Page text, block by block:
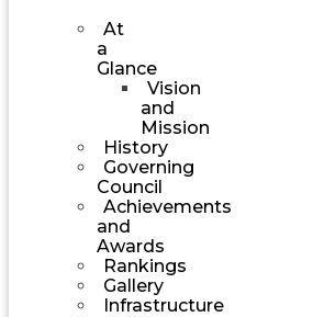
At
a
Glance
Vision
and
Mission
History
Governing
Council
Achievements
and
Awards
Rankings
Gallery
Infrastructure